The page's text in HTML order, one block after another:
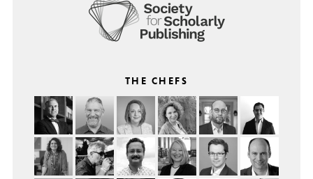
THE CHEFS